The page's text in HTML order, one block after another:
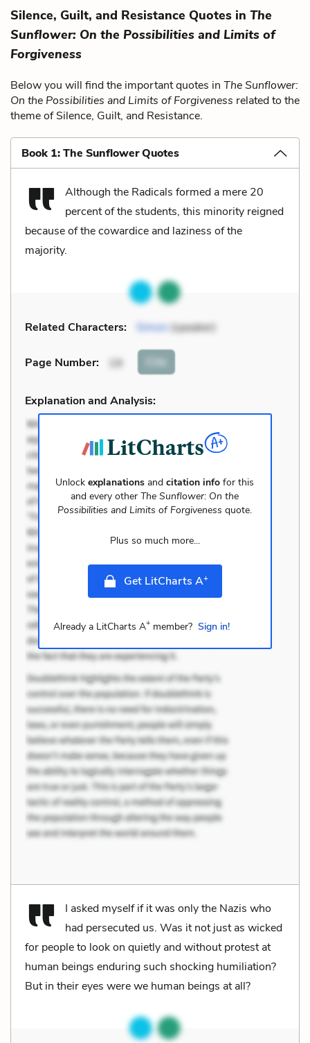
Silence, Guilt, and Resistance Quotes in The
Sunflower: On the Possibilities and Limits of
Forgiveness
Below you will find the important quotes in The Sunflower:
On the Possibilities and Limits of Forgiveness related to the
theme of Silence, Guilt, and Resistance.
Book 1: The Sunflower Quotes
Although the Radicals formed a mere 20
percent of the students, this minority reigned
because of the cowardice and laziness of the
majority.
Related Characters: Simon(speaker)
Page Number: 19 Cite
Explanation and Analysis:
Unlockexplanations andcitation info for this
and every otherThe Sunflower: On the
Possibilities and Limits of Forgiveness quote.
Plus so much more...
Get LitCharts A+
Already a LitCharts A+member? Sign in!
I asked myself if it was only the Nazis who
had persecuted us. Was it not just as wicked
for people to look on quietly and without protest at
human beings enduring such shocking humiliation?
But in their eyes were we human beings at all?